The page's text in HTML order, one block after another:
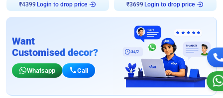
₹4399
Login to drop price
₹3699
Login to drop price
Want
Customised decor?
Whatsapp Call